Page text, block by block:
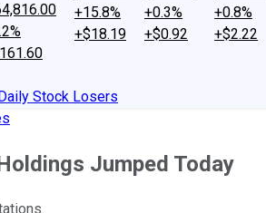
+15.8%
+$18.19
+0.3%
+$0.92
+0.8%
+$2.22
Stock Losers
Jumped Today